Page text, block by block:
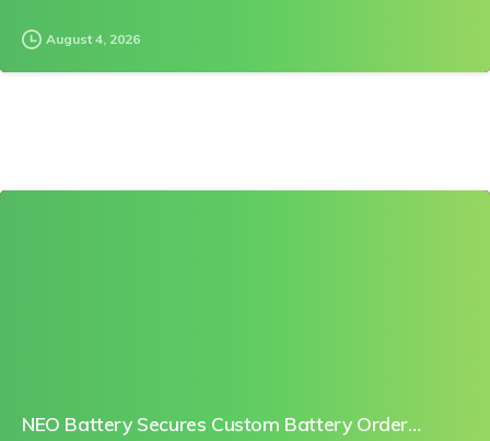
August 4, 2026
NEO Battery Secures Custom Battery Order…